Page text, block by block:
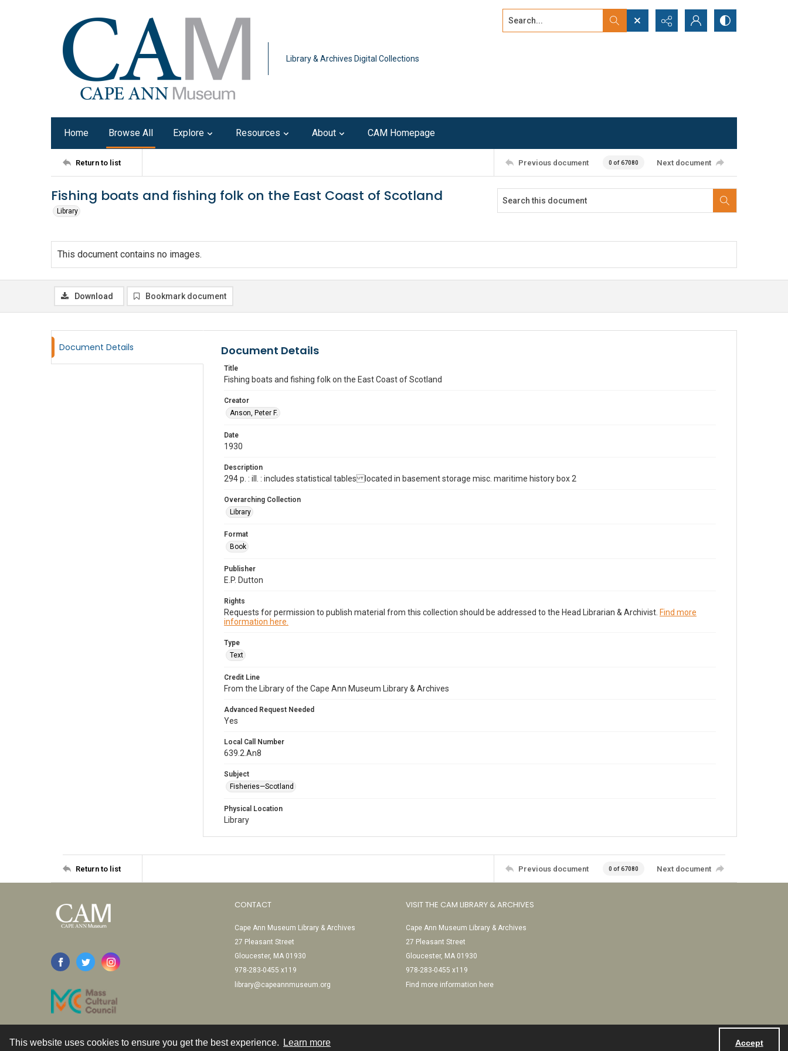
This website uses cookies to ensure you get the best experience. Learn more Accept
Library & Archives Digital Collections
Search...
Home Browse All Explore Resources About CAM Homepage
Return to list Previous document 0 of 67080 Next document
Fishing boats and fishing folk on the East Coast of Scotland
Library
This document contains no images.
Download Bookmark document
Document Details Document Details
Title
Fishing boats and fishing folk on the East Coast of Scotland
Creator
Anson, Peter F.
Date
1930
Description
294 p. : ill. : includes statistical tables located in basement storage misc. maritime history box 2
Overarching Collection
Library
Format
Book
Publisher
E.P. Dutton
Rights
Requests for permission to publish material from this collection should be addressed to the Head Librarian & Archivist. Find more
information here.
Type
Text
Credit Line
From the Library of the Cape Ann Museum Library & Archives
Advanced Request Needed
Yes
Local Call Number
639.2.An8
Subject
Fisheries—Scotland
Physical Location
Library
Return to list Previous document 0 of 67080 Next document
CONTACT
Cape Ann Museum Library & Archives
27 Pleasant Street
Gloucester, MA 01930
978-283-0455 x119
library@capeannmuseum.org
VISIT THE CAM LIBRARY & ARCHIVES
Cape Ann Museum Library & Archives
27 Pleasant Street
Gloucester, MA 01930
978-283-0455 x119
Find more information here
Contact